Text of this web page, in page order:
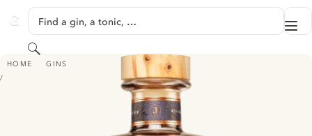
GINVENTORY
Find a gin, a tonic, …
Search
HOME GINS
JUNIMPERIUM UNFILTERED LINGONBERRY INFUSED GIN - WINTER